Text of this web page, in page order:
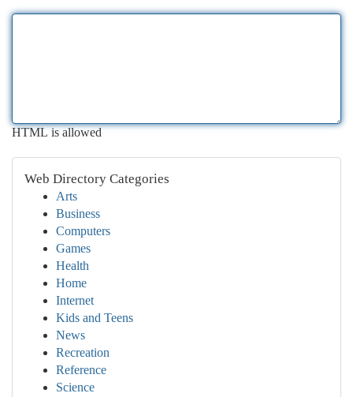
HTML is allowed
Web Directory Categories
Arts
Business
Computers
Games
Health
Home
Internet
Kids and Teens
News
Recreation
Reference
Science